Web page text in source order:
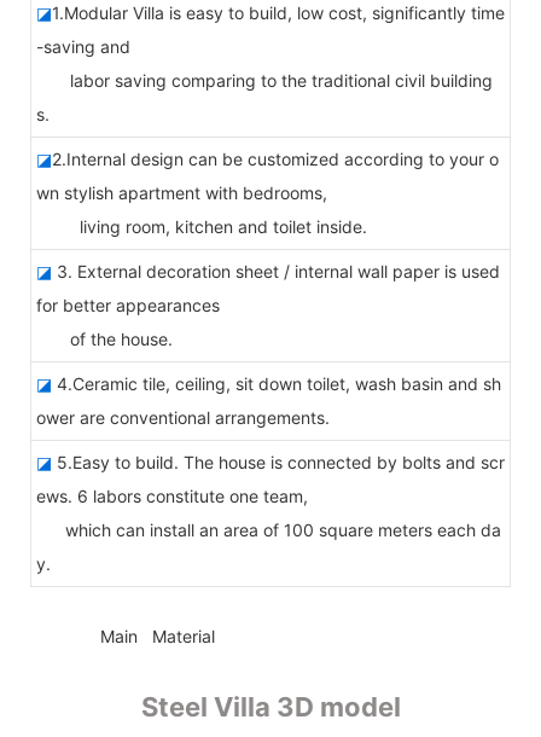
◪1.Modular Villa is easy to build, low cost, significantly time
-saving and
labor saving comparing to the traditional civil building
s.
◪2.Internal design can be customized according to your o
wn stylish apartment with bedrooms,
living room, kitchen and toilet inside.
◪ 3. External decoration sheet / internal wall paper is used
for better appearances
of the house.
◪ 4.Ceramic tile, ceiling, sit down toilet, wash basin and sh
ower are conventional arrangements.
◪ 5.Easy to build. The house is connected by bolts and scr
ews. 6 labors constitute one team,
which can install an area of 100 square meters each da
y.
Main Material
Steel Villa 3D model